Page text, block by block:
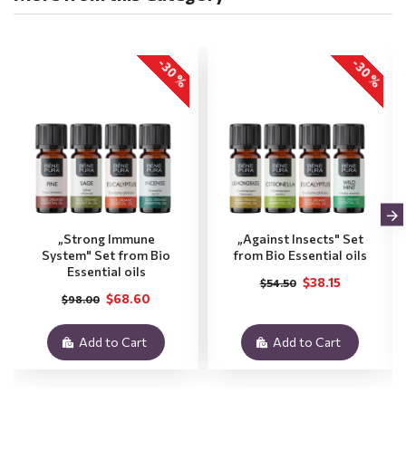
-30 %
„Strong Immune
System" Set from Bio
Essential oils
$68.60
$98.00
Add to Cart
-30 %
„Against Insects" Set
from Bio Essential oils
$38.15
$54.50
Add to Cart